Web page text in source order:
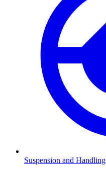
Suspension and Handling